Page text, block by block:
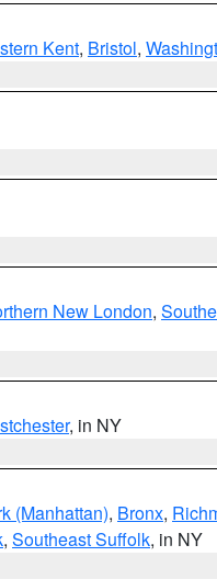
Kent, Bristol,
New London,
, in NY
(Manhattan), Bronx,
, Southeast Suffolk, in NY